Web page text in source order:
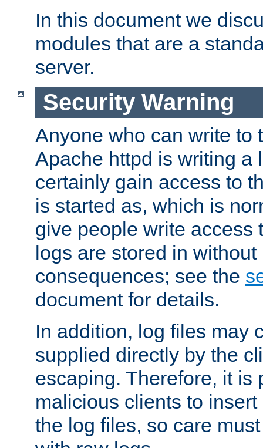
In this document we
modules that are a
server.
Security Warning
Anyone who can write to
Apache httpd is writing a
certainly gain access to
is started as, which is
give people write access
logs are stored in
consequences; see the
document for details.
In addition, log files may
supplied directly by the
escaping. Therefore, it is
malicious clients to
the log files, so care